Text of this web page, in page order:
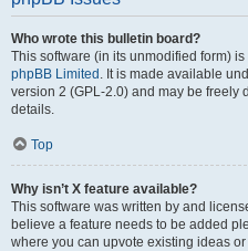
Who wrote this bulletin board?
This software (in its unmodified form)
phpBB Limited . It is made available
version 2 (GPL-2.0) and may be freely
details.
Top
Why isn’t X feature available?
This software was written by and
believe a feature needs to be added
where you can upvote existing ideas